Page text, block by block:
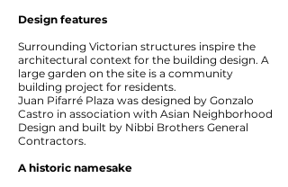
Design features
Surrounding Victorian structures inspire the
architectural context for the building design. A
large garden on the site is a community
building project for residents.
Juan Pifarré Plaza was designed by Gonzalo
Castro in association with Asian Neighborhood
Design and built by Nibbi Brothers General
Contractors.
A historic namesake